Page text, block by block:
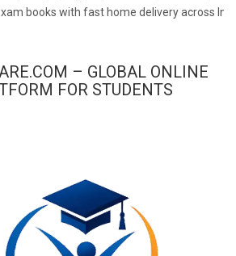
books with fast home delivery across
– GLOBAL ONLINE
FOR STUDENTS